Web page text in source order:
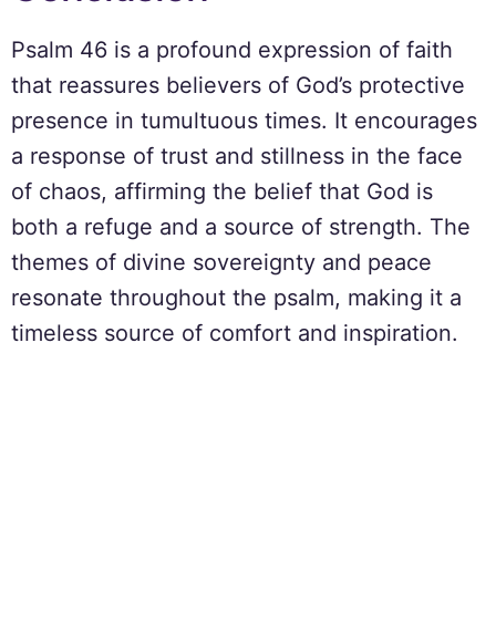
Psalm 46 is a profound expression of faith
that reassures believers of God’s protective
presence in tumultuous times. It encourages
a response of trust and stillness in the face
of chaos, affirming the belief that God is
both a refuge and a source of strength. The
themes of divine sovereignty and peace
resonate throughout the psalm, making it a
timeless source of comfort and inspiration.